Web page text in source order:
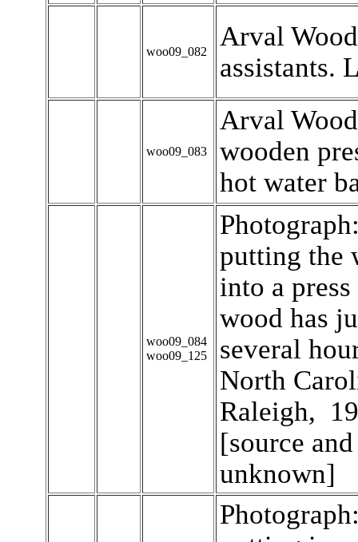
woo09_082
Arval
assistants.
woo09_083
Arval
wooden
hot water
woo09_084
woo09_125
putting the
into a
wood has
several
North
Raleigh,
[source
unknown]